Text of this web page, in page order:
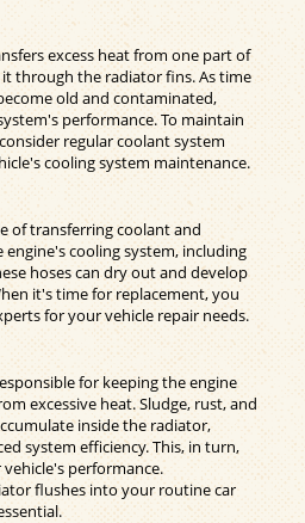
excess heat from one part of
through the radiator fins. As time
old and contaminated,
performance. To maintain
regular coolant system
cooling system maintenance.
of transferring coolant and
cooling system, including
hoses can dry out and develop
it's time for replacement, you
for your vehicle repair needs.
for keeping the engine
excessive heat. Sludge, rust, and
inside the radiator,
system efficiency. This, in turn,
performance.
flushes into your routine car